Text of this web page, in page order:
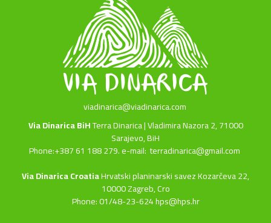
viadinarica@viadinarica.com
Via Dinarica BiHTerra Dinarica | Vladimira Nazora 2, 71000
Sarajevo, BiH
Phone:+387 61 188 279. e-mail:terradinarica@gmail.com
Via Dinarica CroatiaHrvatski planinarski savez Kozarčeva 22,
10000 Zagreb, Cro
Phone: 01/48-23-624 hps@hps.hr